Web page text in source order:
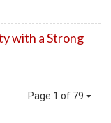
with a Strong
Page 1 of 79